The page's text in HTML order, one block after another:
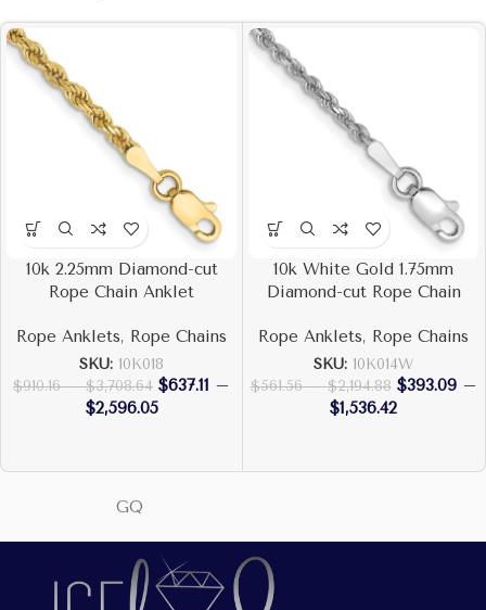
10k 2.25mm Diamond-cut
Rope Chain Anklet
Rope Anklets, Rope Chains
SKU: 10K018
$910.16 – $3,708.64 $637.11 –
$2,596.05
10k White Gold 1.75mm
Diamond-cut Rope Chain
Rope Anklets, Rope Chains
SKU: 10K014W
$561.56 – $2,194.88 $393.09 –
$1,536.42
GQ